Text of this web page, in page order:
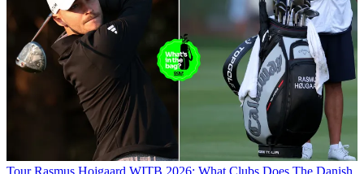
Tour Rasmus Hojgaard WITB 2026: What Clubs Does The Danish